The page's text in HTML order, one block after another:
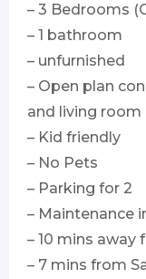
– 3 Bedrooms
– 1 bathroom
– ⁠unfurnished
– Open plan
and living room
– Kid friendly
– No Pets
– Parking for 2
– ⁠Maintenance
– 10 mins away
– 7 mins from